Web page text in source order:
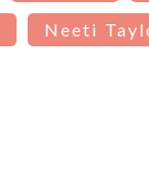
Neeti